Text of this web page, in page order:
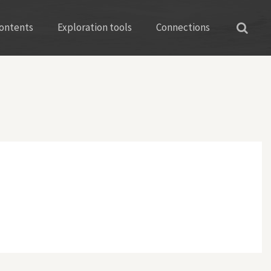
Exploration tools Connections